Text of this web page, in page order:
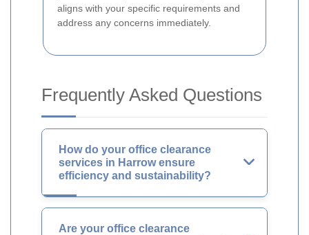
aligns with your specific requirements and
address any concerns immediately.
Frequently Asked Questions
How do your office clearance
services in Harrow ensure
efficiency and sustainability?
Are your office clearance